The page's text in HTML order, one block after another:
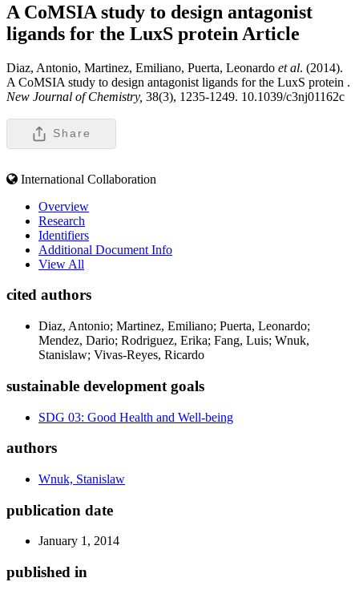
A CoMSIA study to design antagonist
ligands for the LuxS protein Article
Diaz, Antonio, Martinez, Emiliano, Puerta, Leonardo et al. (2014).
A CoMSIA study to design antagonist ligands for the LuxS protein .
New Journal of Chemistry, 38(3), 1235-1249. 10.1039/c3nj01162c
Share
International Collaboration
Overview
Research
Identifiers
Additional Document Info
View All
cited authors
Diaz, Antonio; Martinez, Emiliano; Puerta, Leonardo;
Mendez, Dario; Rodriguez, Erika; Fang, Luis; Wnuk,
Stanislaw; Vivas-Reyes, Ricardo
sustainable development goals
SDG 03: Good Health and Well-being
authors
Wnuk, Stanislaw
publication date
January 1, 2014
published in